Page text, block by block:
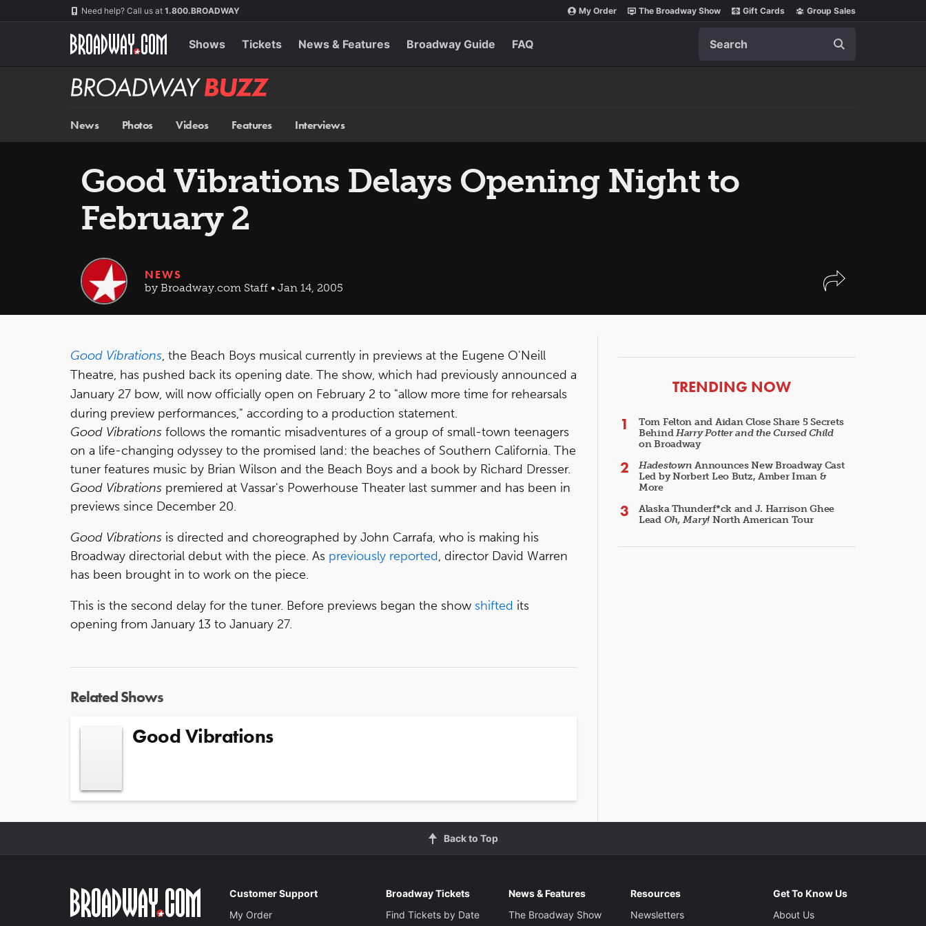
Need help? Call us at 1.800.BROADWAY My Order The Broadway Show Gift Cards Group Sales
Shows Tickets News & Features Broadway Guide FAQ
Broadway
BUZZ
News Photos Videos Features Interviews
Good Vibrations Delays Opening Night to
February 2
NEWS
by Broadway.com Staff • Jan 14, 2005
Good Vibrations, the Beach Boys musical currently in previews at the Eugene O'Neill
Theatre, has pushed back its opening date. The show, which had previously announced a
January 27 bow, will now officially open on February 2 to "allow more time for rehearsals
during preview performances," according to a production statement.
Good Vibrations follows the romantic misadventures of a group of small-town teenagers
on a life-changing odyssey to the promised land: the beaches of Southern California. The
tuner features music by Brian Wilson and the Beach Boys and a book by Richard Dresser.
Good Vibrations premiered at Vassar's Powerhouse Theater last summer and has been in
previews since December 20.
Good Vibrations is directed and choreographed by John Carrafa, who is making his
Broadway directorial debut with the piece. As previously reported, director David Warren
has been brought in to work on the piece.
This is the second delay for the tuner. Before previews began the show shifted its
opening from January 13 to January 27.
Related Shows
Good Vibrations
ARTICLES
TRENDING NOW
Tom Felton and Aidan Close Share 5 Secrets
BehindHarry Potter and the Cursed Child
on Broadway
Hadestown Announces New Broadway Cast
Led by Norbert Leo Butz, Amber Iman &
More
Alaska Thunderf*ck and J. Harrison Ghee
Lead Oh, Mary! North American Tour
Back to Top
Customer Support
My Order
Broadway Tickets
Find Tickets by Date
News & Features
The Broadway Show
Resources
Newsletters
Get To Know Us
About Us